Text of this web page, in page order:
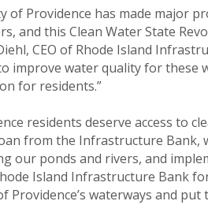
of Providence has made major
and this Clean Water State
CEO of Rhode Island
improve water quality for these
for residents.”
residents deserve access to
from the Infrastructure Bank,
our ponds and rivers, and
Island Infrastructure Bank
Providence’s waterways and